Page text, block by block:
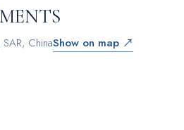
ChinaShow on map ↗